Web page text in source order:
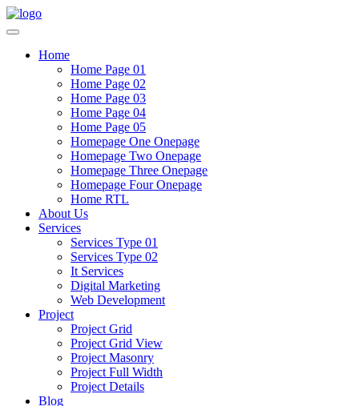
Home
Home Page 01
Home Page 02
Home Page 03
Home Page 04
Home Page 05
Homepage One Onepage
Homepage Two Onepage
Homepage Three Onepage
Homepage Four Onepage
Home RTL
About Us
Services
Services Type 01
Services Type 02
It Services
Digital Marketing
Web Development
Project
Project Grid
Project Grid View
Project Masonry
Project Full Width
Project Details
Blog